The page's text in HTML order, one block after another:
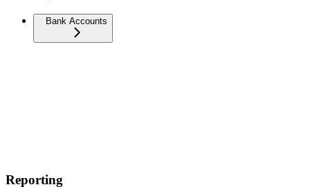
Bank Accounts
Reporting